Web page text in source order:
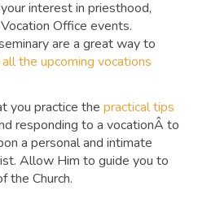
interest in priesthood,
Office events.
are a great way to
the upcoming vocations
you practice thepractical tips
responding to a vocationÂ to
a personal and intimate
Allow Him to guide you to
the Church.